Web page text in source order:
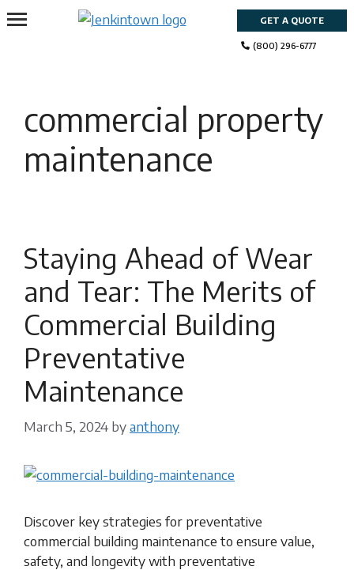
Skip
to
GET A QUOTE
(800) 296-6777
commercial property
maintenance
Staying Ahead of Wear
and Tear: The Merits of
Commercial Building
Preventative
Maintenance
March 5, 2024 byanthony
Discover key strategies for preventative
commercial building maintenance to ensure value,
safety, and longevity with preventative